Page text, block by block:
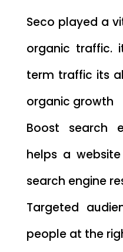
Seco played a
organic traffic.
term traffic its
organic growth
Boost search
helps a
search engine
Targeted
people at the